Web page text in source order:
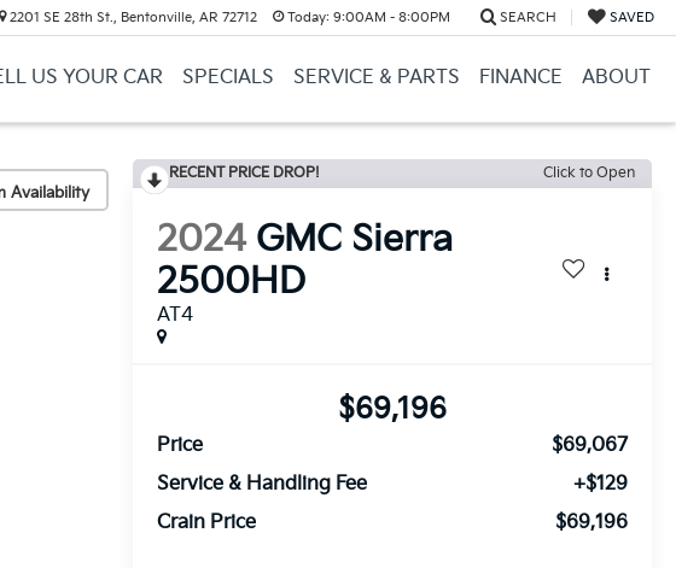
2201 SE 28th St., Bentonville, AR 72712 Today: 9:00AM - 8:00PM SEARCH SAVED
US YOUR CAR SPECIALS SERVICE & PARTS FINANCE ABOUT
Availability
RECENT PRICE DROP! Click to Open
2024 GMC Sierra
2500HD
AT4
$69,196
Price
$69,067
Service & Handling Fee
+$129
Crain Price
$69,196